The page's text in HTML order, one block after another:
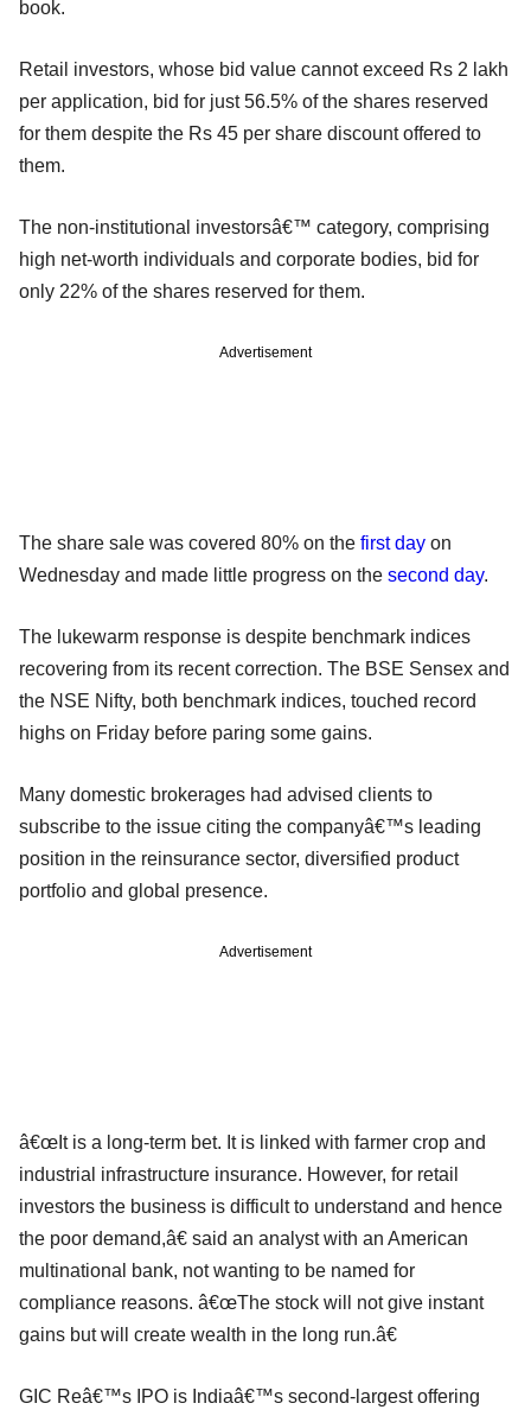
book.
Retail investors, whose bid value cannot exceed Rs 2 lakh
per application, bid for just 56.5% of the shares reserved
for them despite the Rs 45 per share discount offered to
them.
The non-institutional investorsâ€™ category, comprising
high net-worth individuals and corporate bodies, bid for
only 22% of the shares reserved for them.
Advertisement
The share sale was covered 80% on the first day on
Wednesday and made little progress on the second day.
The lukewarm response is despite benchmark indices
recovering from its recent correction. The BSE Sensex and
the NSE Nifty, both benchmark indices, touched record
highs on Friday before paring some gains.
Many domestic brokerages had advised clients to
subscribe to the issue citing the companyâ€™s leading
position in the reinsurance sector, diversified product
portfolio and global presence.
Advertisement
â€œIt is a long-term bet. It is linked with farmer crop and
industrial infrastructure insurance. However, for retail
investors the business is difficult to understand and hence
the poor demand,â€ said an analyst with an American
multinational bank, not wanting to be named for
compliance reasons. â€œThe stock will not give instant
gains but will create wealth in the long run.â€
GIC Reâ€™s IPO is Indiaâ€™s second-largest offering